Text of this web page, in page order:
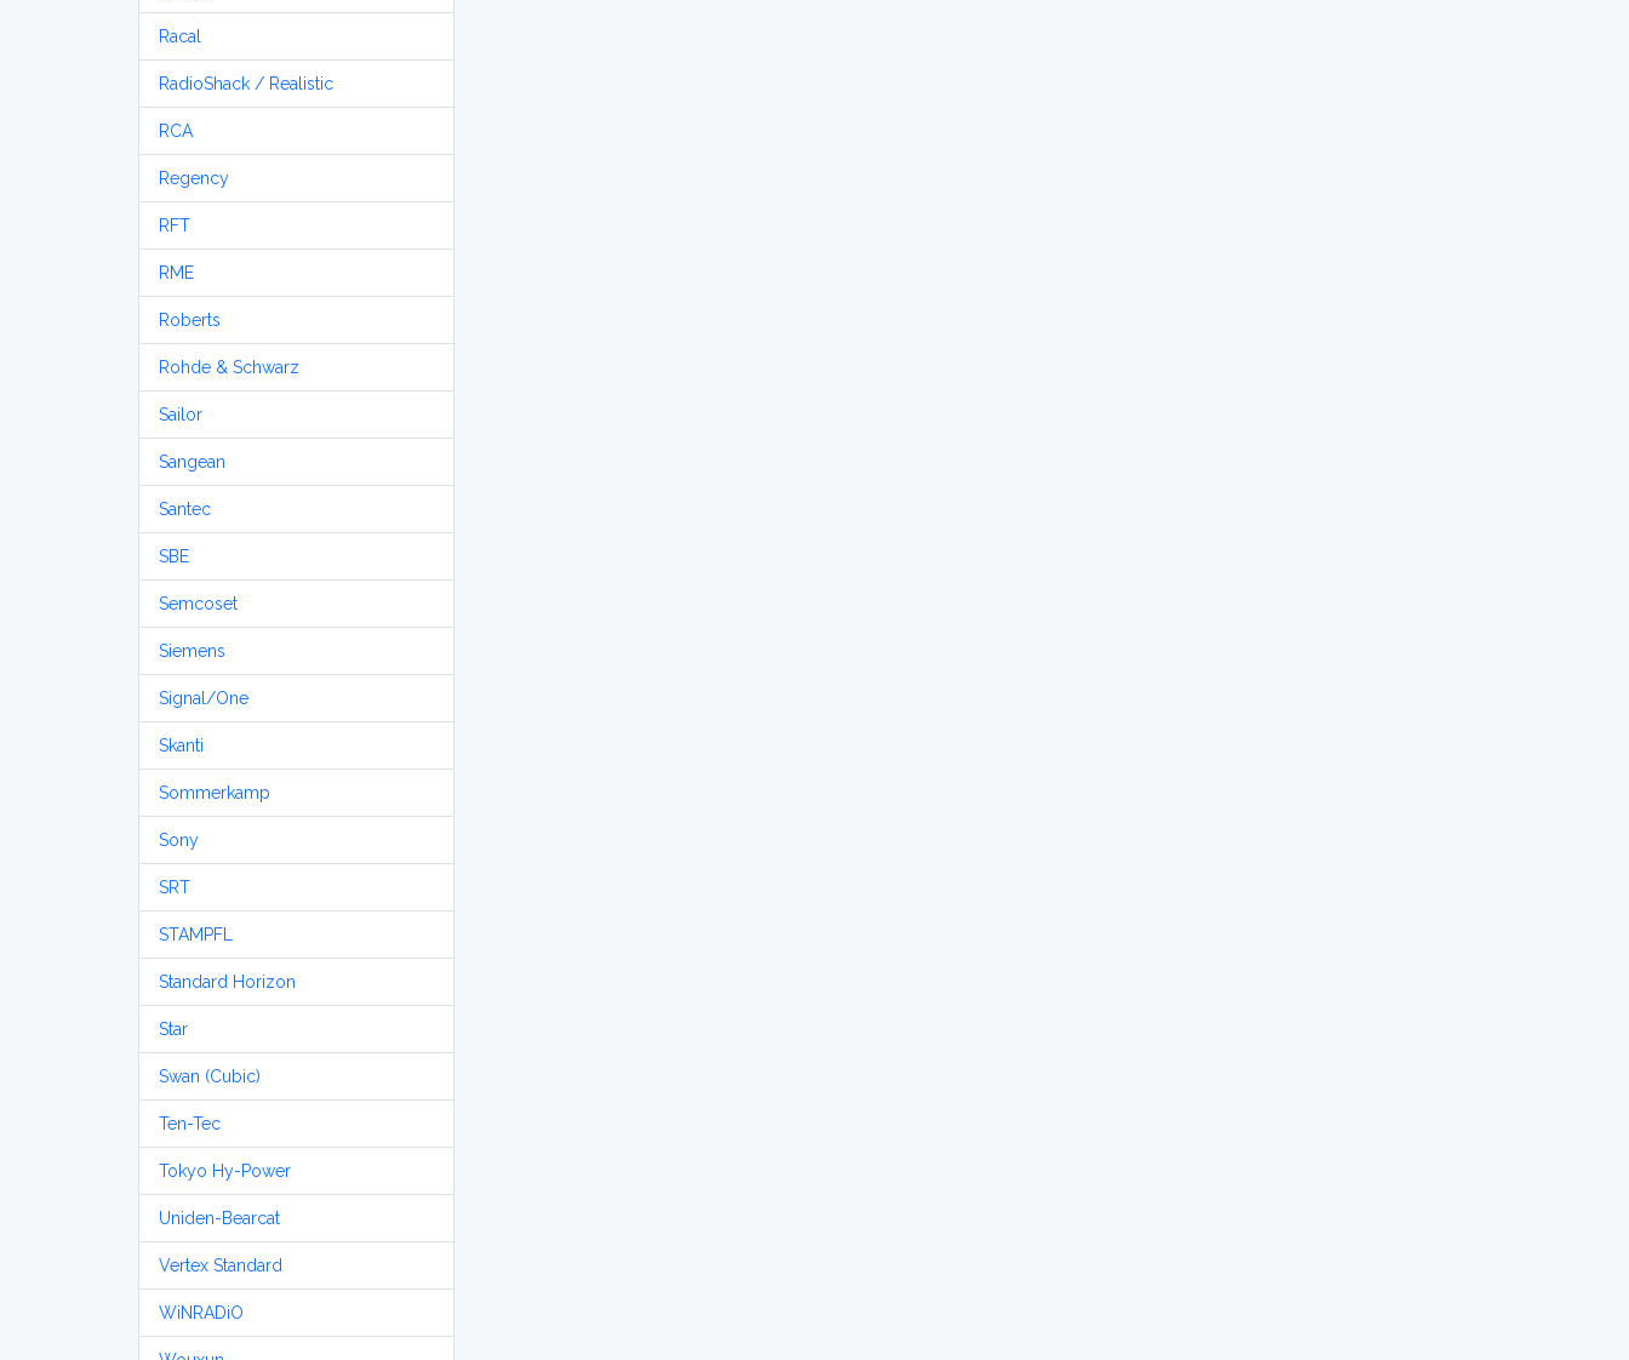
Racal
RadioShack / Realistic
RCA
Regency
RFT
RME
Roberts
Rohde & Schwarz
Sailor
Sangean
Santec
SBE
Semcoset
Siemens
Signal/One
Skanti
Sommerkamp
Sony
SRT
STAMPFL
Standard Horizon
Star
Swan (Cubic)
Ten-Tec
Tokyo Hy-Power
Uniden-Bearcat
Vertex Standard
WiNRADiO